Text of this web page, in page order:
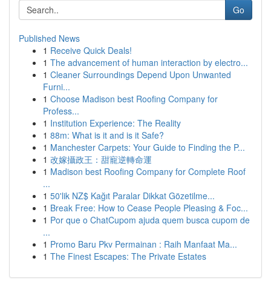
Go
Published News
1 Receive Quick Deals!
1 The advancement of human interaction by electro...
1 Cleaner Surroundings Depend Upon Unwanted
Furni...
1 Choose Madison best Roofing Company for
Profess...
1 Institution Experience: The Reality
1 88m: What is it and is it Safe?
1 Manchester Carpets: Your Guide to Finding the P...
1 改嫁攝政王：甜寵逆轉命運
1 Madison best Roofing Company for Complete Roof
...
1 50'lik NZ$ Kağıt Paralar Dikkat Gözetilme...
1 Break Free: How to Cease People Pleasing & Foc...
1 Por que o ChatCupom ajuda quem busca cupom de
...
1 Promo Baru Pkv Permainan : Raih Manfaat Ma...
1 The Finest Escapes: The Private Estates